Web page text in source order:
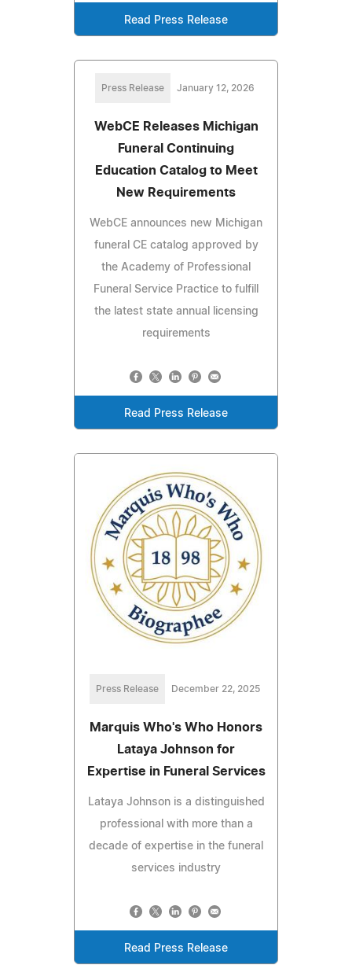
Read Press Release
Press Release January 12, 2026
WebCE Releases Michigan
Funeral Continuing
Education Catalog to Meet
New Requirements
WebCE announces new Michigan
funeral CE catalog approved by
the Academy of Professional
Funeral Service Practice to fulfill
the latest state annual licensing
requirements
Read Press Release
Press Release December 22, 2025
Marquis Who's Who Honors
Lataya Johnson for
Expertise in Funeral Services
Lataya Johnson is a distinguished
professional with more than a
decade of expertise in the funeral
services industry
Read Press Release